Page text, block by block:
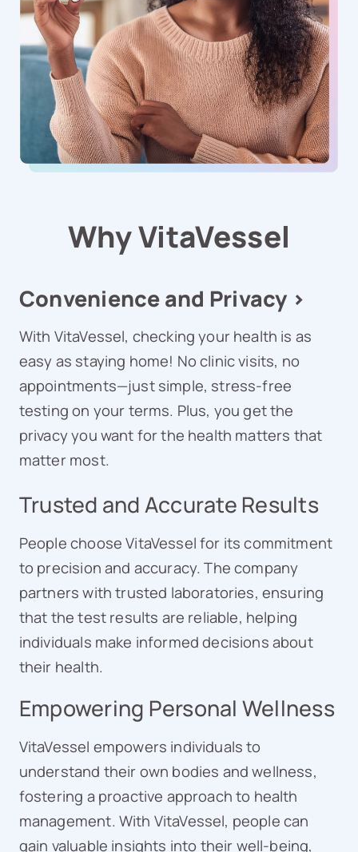
Why VitaVessel
Convenience and Privacy >
With VitaVessel, checking your health is as
easy as staying home! No clinic visits, no
appointments—just simple, stress-free
testing on your terms. Plus, you get the
privacy you want for the health matters that
matter most.
Trusted and Accurate Results
People choose VitaVessel for its commitment
to precision and accuracy. The company
partners with trusted laboratories, ensuring
that the test results are reliable, helping
individuals make informed decisions about
their health.
Empowering Personal Wellness
VitaVessel empowers individuals to
understand their own bodies and wellness,
fostering a proactive approach to health
management. With VitaVessel, people can
gain valuable insights into their well-being,